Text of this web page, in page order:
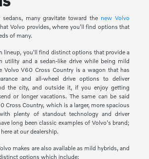
many gravitate toward the new Volvo
Volvo provides, where you'll find options that
of many.
lineup, you'll find distinct options that provide a
utility and a sedan-like drive while being mild
Volvo V60 Cross Country is a wagon that has
and all-wheel drive options to deliver
the city, and outside it, if you enjoy getting
or longer vacations. The same can be said
Cross Country, which is a larger, more spacious
plenty of standout technology and driver
long been classic examples of Volvo's brand;
at our dealership.
makes are also available as mild hybrids, and
options which include: